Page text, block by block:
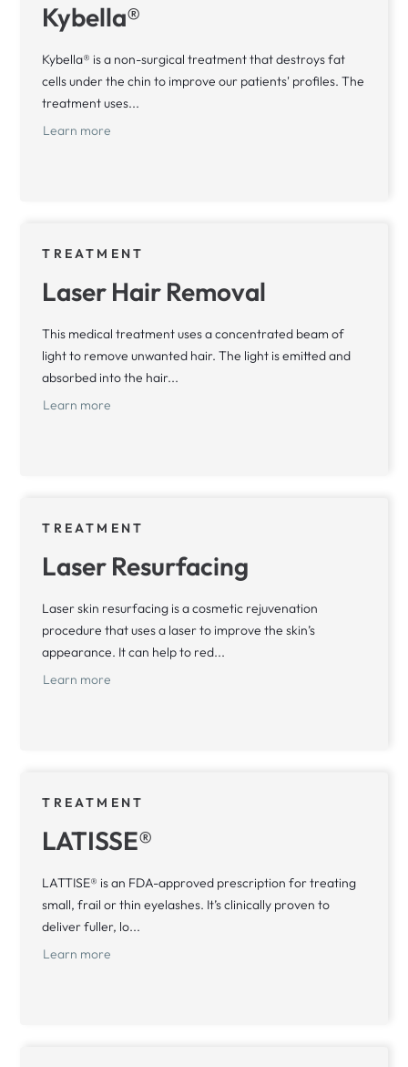
Kybella®
Kybella® is a non-surgical treatment that destroys fat
cells under the chin to improve our patients' profiles. The
treatment uses...
Learn more
TREATMENT
Laser Hair Removal
This medical treatment uses a concentrated beam of
light to remove unwanted hair. The light is emitted and
absorbed into the hair...
Learn more
TREATMENT
Laser Resurfacing
Laser skin resurfacing is a cosmetic rejuvenation
procedure that uses a laser to improve the skin’s
appearance. It can help to red...
Learn more
TREATMENT
LATISSE®
LATTISE® is an FDA-approved prescription for treating
small, frail or thin eyelashes. It’s clinically proven to
deliver fuller, lo...
Learn more